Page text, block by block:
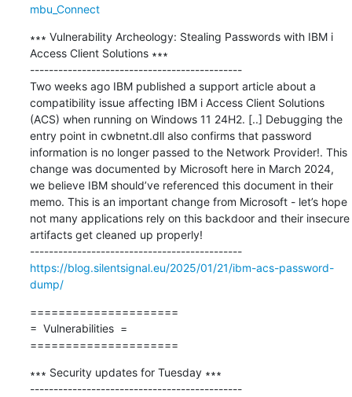
mbu_Connect
∗∗∗ Vulnerability Archeology: Stealing Passwords with IBM i
Access Client Solutions ∗∗∗
---------------------------------------------
Two weeks ago IBM published a support article about a
compatibility issue affecting IBM i Access Client Solutions
(ACS) when running on Windows 11 24H2. [..] Debugging the
entry point in cwbnetnt.dll also confirms that password
information is no longer passed to the Network Provider!. This
change was documented by Microsoft here in March 2024,
we believe IBM should’ve referenced this document in their
memo. This is an important change from Microsoft - let’s hope
not many applications rely on this backdoor and their insecure
artifacts get cleaned up properly!
---------------------------------------------
https://blog.silentsignal.eu/2025/01/21/ibm-acs-password-
dump/
=====================
=  Vulnerabilities  =
=====================
∗∗∗ Security updates for Tuesday ∗∗∗
---------------------------------------------